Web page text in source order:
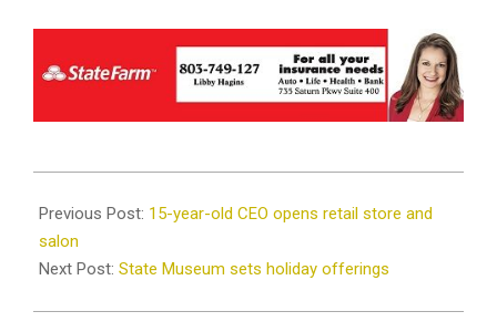
12-
01
Previous Post: 15-year-old CEO opens retail store and
salon
Next Post: State Museum sets holiday offerings